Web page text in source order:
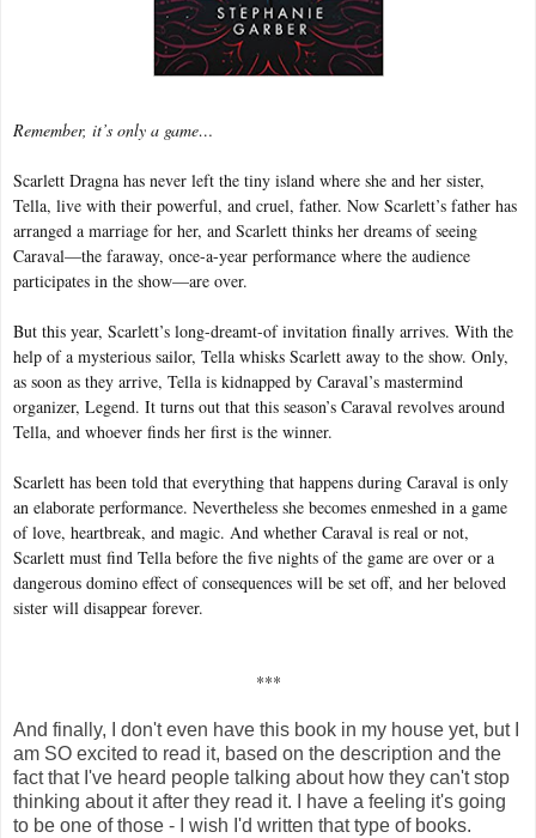
Remember, it’s only a game…
Scarlett Dragna has never left the tiny island where she and her sister,
Tella, live with their powerful, and cruel, father. Now Scarlett’s father has
arranged a marriage for her, and Scarlett thinks her dreams of seeing
Caraval—the faraway, once-a-year performance where the audience
participates in the show—are over.
But this year, Scarlett’s long-dreamt-of invitation finally arrives. With the
help of a mysterious sailor, Tella whisks Scarlett away to the show. Only,
as soon as they arrive, Tella is kidnapped by Caraval’s mastermind
organizer, Legend. It turns out that this season’s Caraval revolves around
Tella, and whoever finds her first is the winner.
Scarlett has been told that everything that happens during Caraval is only
an elaborate performance. Nevertheless she becomes enmeshed in a game
of love, heartbreak, and magic. And whether Caraval is real or not,
Scarlett must find Tella before the five nights of the game are over or a
dangerous domino effect of consequences will be set off, and her beloved
sister will disappear forever.
***
And finally, I don't even have this book in my house yet, but I
am SO excited to read it, based on the description and the
fact that I've heard people talking about how they can't stop
thinking about it after they read it. I have a feeling it's going
to be one of those - I wish I'd written that type of books.